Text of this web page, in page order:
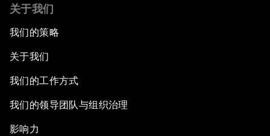
关于我们
我们的策略
关于我们
我们的工作方式
我们的领导团队与组织治理
影响力